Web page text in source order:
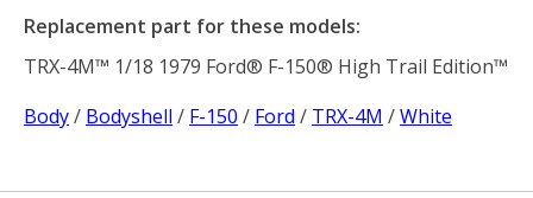
Replacement part for these models:
TRX-4M™ 1/18 1979 Ford® F-150® High Trail Edition™
Body/ Bodyshell / F-150 / Ford / TRX-4M /White